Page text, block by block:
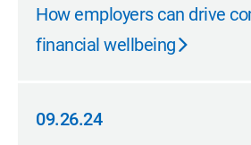
How employers can drive
financial wellbeing
09.26.24